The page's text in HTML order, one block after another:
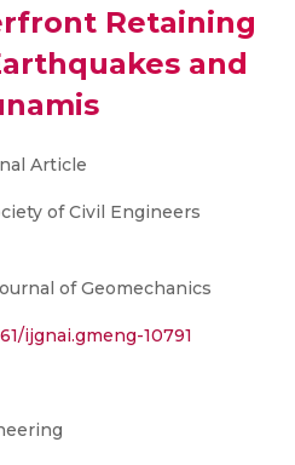
Retaining
and
Article
of Civil Engineers
of Geomechanics
ijgnai.gmeng-10791